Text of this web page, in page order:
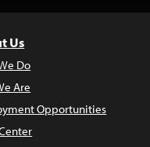
Us
Do
Are
Opportunities